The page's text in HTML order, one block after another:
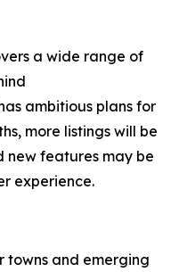
a wide range of
ambitious plans for
more listings will be
new features may be
experience.
towns and emerging